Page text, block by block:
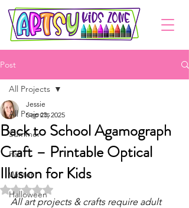
Post
All Projects
Summer
Fall
Winter
Halloween
All Projects
Back to School Agamograph
Craft – Printable Optical
Illusion for Kids
Jessie
Sep 23, 2025
Rated NaN out of 5 stars.
All art projects & crafts require adult